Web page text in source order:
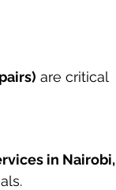
are critical
in Nairobi,